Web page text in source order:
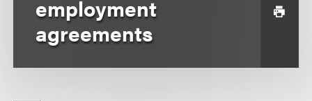
employment
agreements